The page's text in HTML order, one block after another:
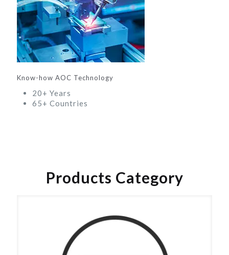
Know-how AOC Technology
20+ Years
65+ Countries
Products Category